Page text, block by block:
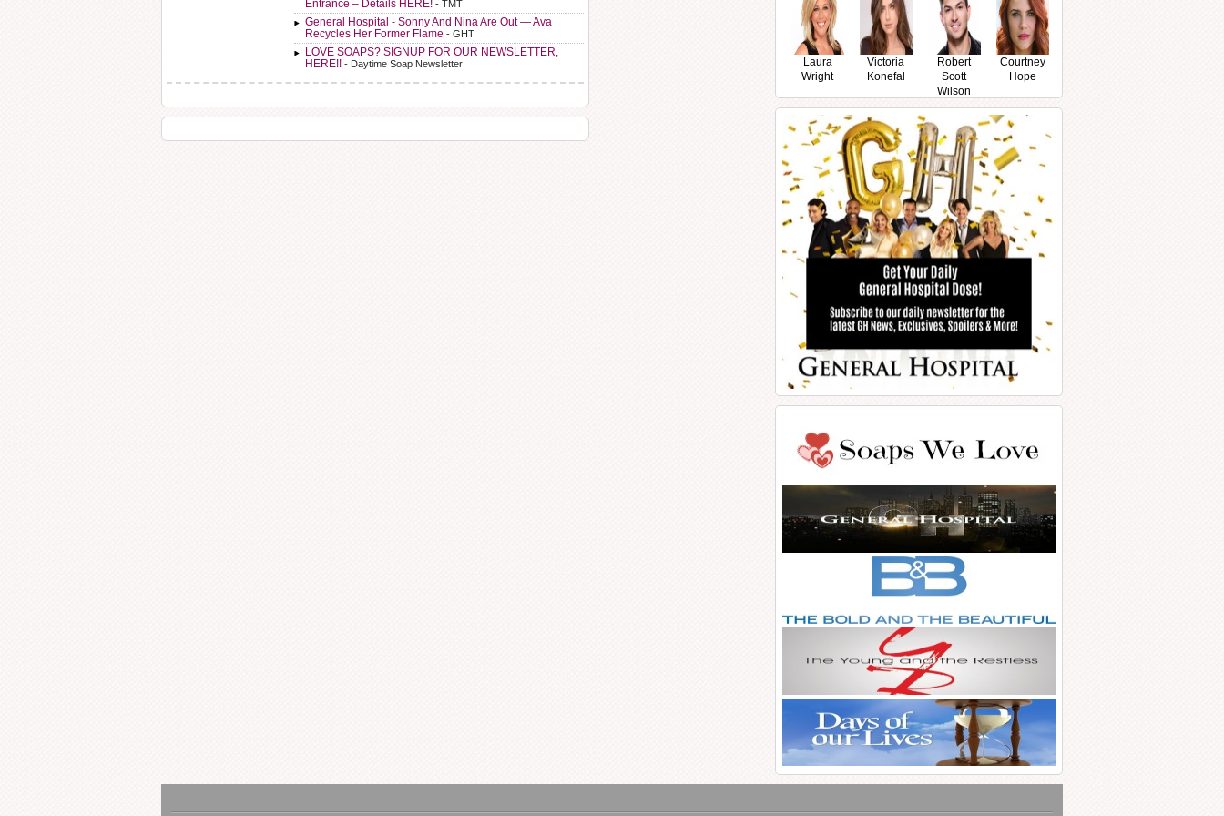
Entrance – Details HERE! - TMT
General Hospital - Sonny And Nina Are Out — Ava
Recycles Her Former Flame - GHT
LOVE SOAPS? SIGNUP FOR OUR NEWSLETTER,
HERE!! - Daytime Soap Newsletter
Laura
Wright
Victoria
Konefal
Robert
Scott
Wilson
Courtney
Hope